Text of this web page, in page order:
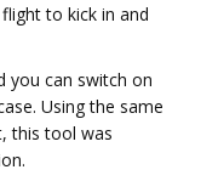
to kick in and
you can switch on
Using the same
this tool was